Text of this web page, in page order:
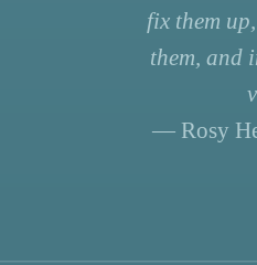
fix them
them, and
— Rosy